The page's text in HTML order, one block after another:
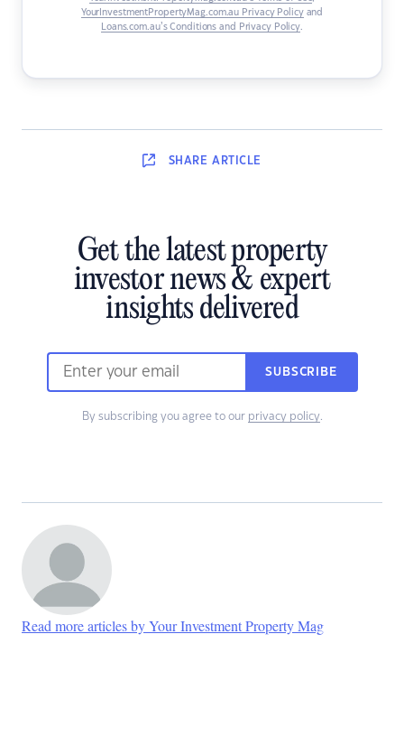
YourInvestmentPropertyMag.com.au Privacy Policyand
Loans.com.au’s Conditions and Privacy Policy.
SHARE ARTICLE
Get the latest property
investor news & expert
insights delivered
SUBSCRIBE
By subscribing you agree to our privacy policy.
Read more articles by Your Investment Property Mag